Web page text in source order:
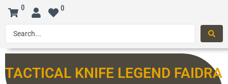
0 0
TACTICAL KNIFE LEGEND FAIDRA